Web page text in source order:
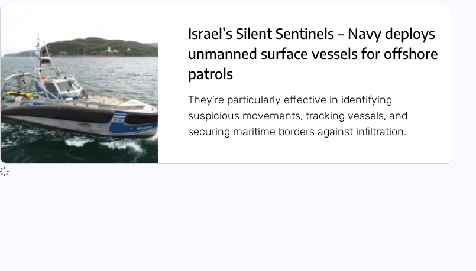
Israel’s Silent Sentinels – Navy deploys
unmanned surface vessels for offshore
patrols
They’re particularly effective in identifying
suspicious movements, tracking vessels, and
securing maritime borders against infiltration.